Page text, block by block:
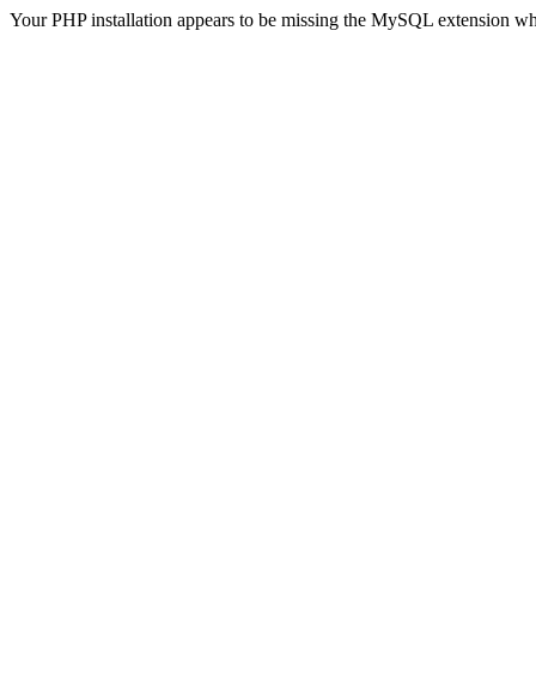
Your PHP installation appears to be missing the MySQL extension